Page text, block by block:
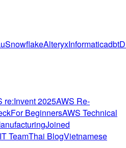
SnowflakeAlteryxInformaticadbt
re:Invent 2025AWS Re-
For BeginnersAWS Technical
Joined
TeamThai BlogVietnamese